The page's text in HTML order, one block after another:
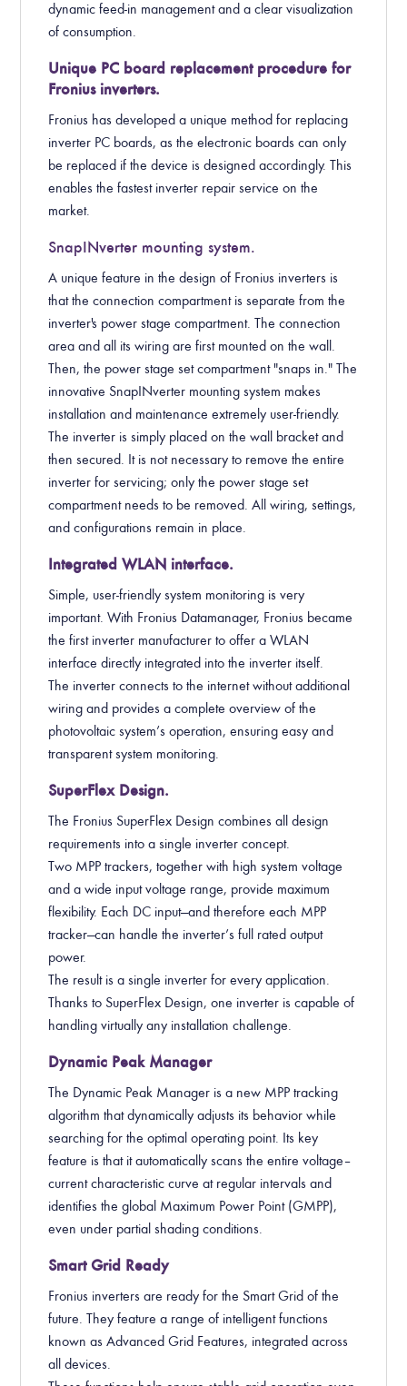
dynamic feed-in management and a clear visualization
of consumption.
Unique PC board replacement procedure for
Fronius inverters.
Fronius has developed a unique method for replacing
inverter PC boards, as the electronic boards can only
be replaced if the device is designed accordingly. This
enables the fastest inverter repair service on the
market.
SnapINverter mounting system.
A unique feature in the design of Fronius inverters is
that the connection compartment is separate from the
inverter's power stage compartment. The connection
area and all its wiring are first mounted on the wall.
Then, the power stage set compartment "snaps in." The
innovative SnapINverter mounting system makes
installation and maintenance extremely user-friendly.
The inverter is simply placed on the wall bracket and
then secured. It is not necessary to remove the entire
inverter for servicing; only the power stage set
compartment needs to be removed. All wiring, settings,
and configurations remain in place.
Integrated WLAN interface.
Simple, user-friendly system monitoring is very
important. With Fronius Datamanager, Fronius became
the first inverter manufacturer to offer a WLAN
interface directly integrated into the inverter itself.
The inverter connects to the internet without additional
wiring and provides a complete overview of the
photovoltaic system’s operation, ensuring easy and
transparent system monitoring.
SuperFlex Design.
The Fronius SuperFlex Design combines all design
requirements into a single inverter concept.
Two MPP trackers, together with high system voltage
and a wide input voltage range, provide maximum
flexibility. Each DC input—and therefore each MPP
tracker—can handle the inverter’s full rated output
power.
The result is a single inverter for every application.
Thanks to SuperFlex Design, one inverter is capable of
handling virtually any installation challenge.
Dynamic Peak Manager
The Dynamic Peak Manager is a new MPP tracking
algorithm that dynamically adjusts its behavior while
searching for the optimal operating point. Its key
feature is that it automatically scans the entire voltage–
current characteristic curve at regular intervals and
identifies the global Maximum Power Point (GMPP),
even under partial shading conditions.
Smart Grid Ready
Fronius inverters are ready for the Smart Grid of the
future. They feature a range of intelligent functions
known as Advanced Grid Features, integrated across
all devices.